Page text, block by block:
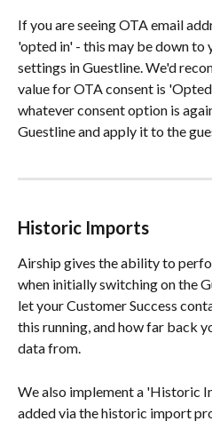
If you are seeing OTA email
'opted in' - this may be down to
settings in Guestline. We'd
value for OTA consent is
whatever consent option is
Guestline and apply it to the
Historic Imports
Airship gives the ability to
when initially switching on the
let your Customer Success
this running, and how far back
data from.
We also implement a 'Historic
added via the historic import